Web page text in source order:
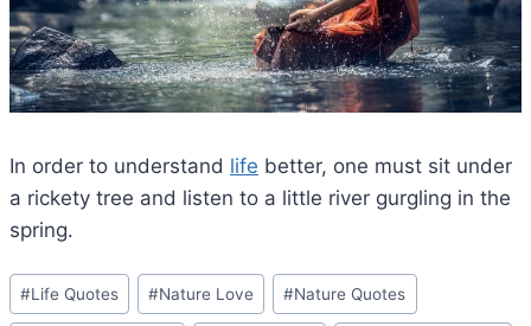
In order to understand life better, one must sit under
a rickety tree and listen to a little river gurgling in the
spring.
Post
Tags:
#Life Quotes #Nature Love #Nature Quotes